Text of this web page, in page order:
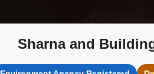
Sharna and